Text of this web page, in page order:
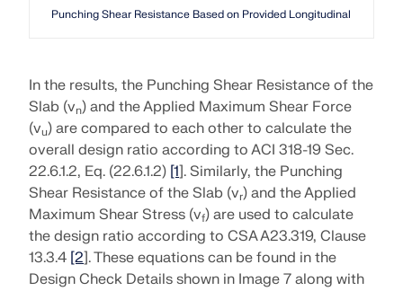
Punching Shear Resistance Based on Provided Longitudinal
In the results, the Punching Shear Resistance of the
Slab (vn) and the Applied Maximum Shear Force
(vu) are compared to each other to calculate the
overall design ratio according to ACI 318-19 Sec.
22.6.1.2, Eq. (22.6.1.2) [1]. Similarly, the Punching
Shear Resistance of the Slab (vr) and the Applied
Maximum Shear Stress (vf) are used to calculate
the design ratio according to CSA A23.319, Clause
13.3.4 [2]. These equations can be found in the
Design Check Details shown in Image 7 along with